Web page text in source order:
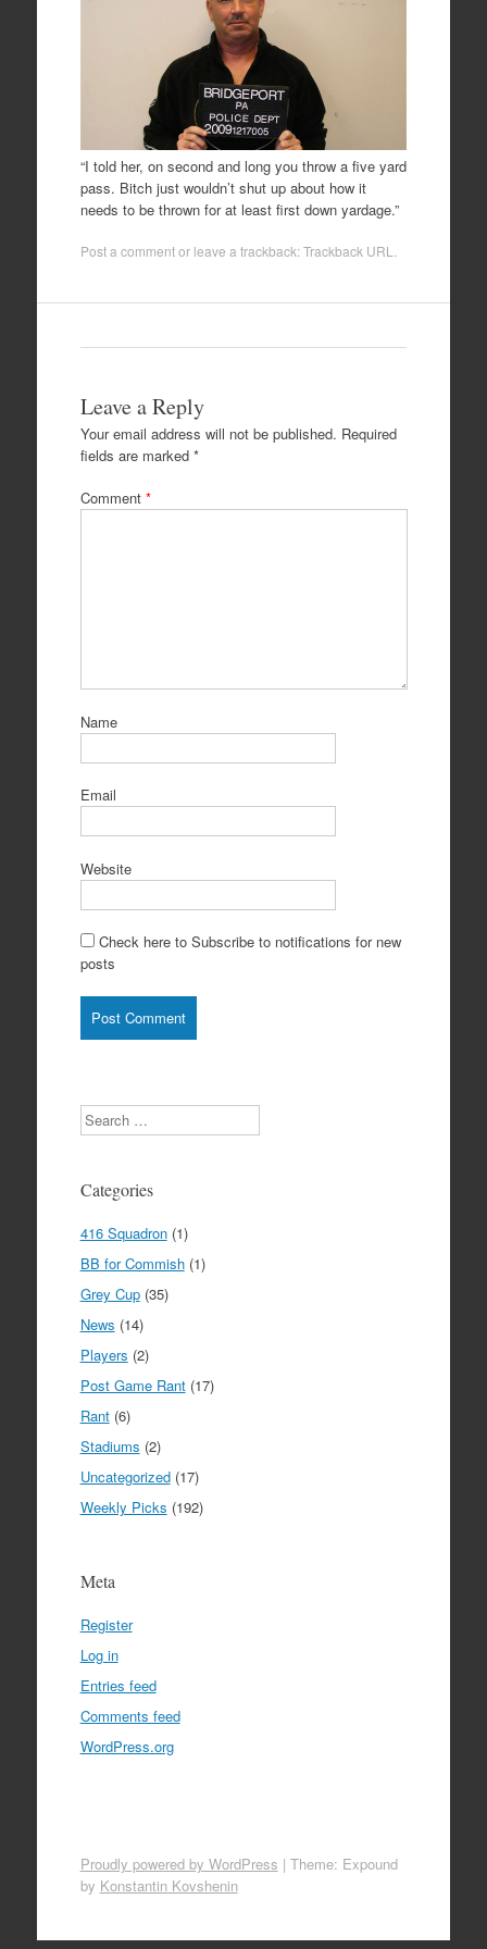
“I told her, on second and long you throw a five yard
pass. Bitch just wouldn’t shut up about how it
needs to be thrown for at least first down yardage.”
Post a commentor leave a trackback:Trackback URL
Leave a Reply
Your email address will not be published. Required
fields are marked *
Comment *
Name
Email
Website
Check here to Subscribe to notifications for new
posts
Search
Categories
416 Squadron(1)
BB for Commish(1)
Grey Cup(35)
News (14)
Players (2)
Post Game Rant(17)
Rant(6)
Stadiums (2)
Uncategorized(17)
Weekly Picks (192)
Meta
Register
Log in
Entries feed
Comments feed
WordPress.org
Proudly powered by WordPress | Theme: Expound
by Konstantin Kovshenin